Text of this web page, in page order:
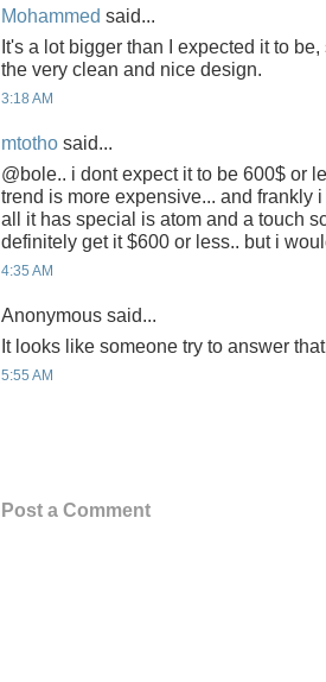
Mohammed said...
It's a lot bigger than I expected it to
the very clean and nice design.
3:18 AM
mtotho said...
@bole.. i dont expect it to be 600$ or
trend is more expensive... and frankly
all it has special is atom and a touch
definitely get it $600 or less.. but i
4:35 AM
Anonymous said...
It looks like someone try to answer
5:55 AM
Post a Comment